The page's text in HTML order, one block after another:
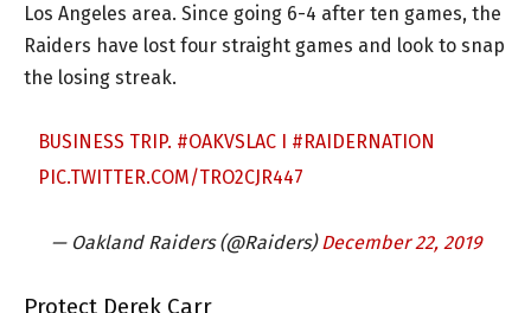
Los Angeles area. Since going 6-4 after ten games, the
Raiders have lost four straight games and look to snap
the losing streak.
BUSINESS TRIP. #OAKVSLAC I #RAIDERNATION
PIC.TWITTER.COM/TRO2CJR447
— Oakland Raiders (@Raiders) December 22, 2019
Protect Derek Carr